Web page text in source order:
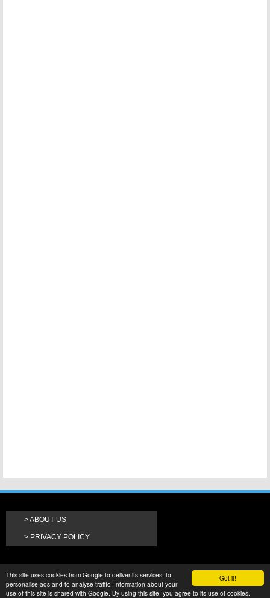
Got it!
This site uses cookies from Google to deliver its services, to
personalise ads and to analyse traffic. Information about your
use of this site is shared with Google. By using this site, you agree to its use of cookies.
ABOUT US
PRIVACY POLICY